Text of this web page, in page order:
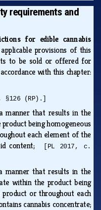
requirements and
for edible cannabis
provisions of this
to be sold or offered for
with this chapter:
§126 (RP).]
manner that results in the
being homogeneous
each element of the
content;
[PL 2017, c.
manner that results in the
within the product being
or throughout each
cannabis concentrate;